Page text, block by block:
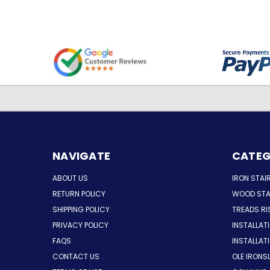
NAVIGATE
ABOUT US
RETURN POLICY
SHIPPING POLICY
PRIVACY POLICY
FAQS
CONTACT US
IRON
WOOD
TREADS
OLE